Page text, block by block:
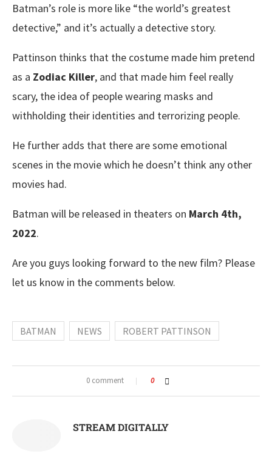
Batman’s role is more like “the world’s greatest
detective,” and it’s actually a detective story.
Pattinson thinks that the costume made him pretend
as a Zodiac Killer, and that made him feel really
scary, the idea of people wearing masks and
withholding their identities and terrorizing people.
He further adds that there are some emotional
scenes in the movie which he doesn’t think any other
movies had.
Batman will be released in theaters on March 4th,
2022.
Are you guys looking forward to the new film? Please
let us know in the comments below.
BATMAN NEWS ROBERT PATTINSON
0 comment 0
STREAM DIGITALLY